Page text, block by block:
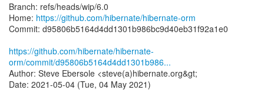
Branch: refs/heads/wip/6.0
Home: https://github.com/hibernate/hibernate-orm
Commit: d95806b5164d4dd1301b986bc9d40eb31f92a1e0
https://github.com/hibernate/hibernate-
orm/commit/d95806b5164d4dd1301b986...
Author: Steve Ebersole <steve(a)hibernate.org&gt;
Date: 2021-05-04 (Tue, 04 May 2021)